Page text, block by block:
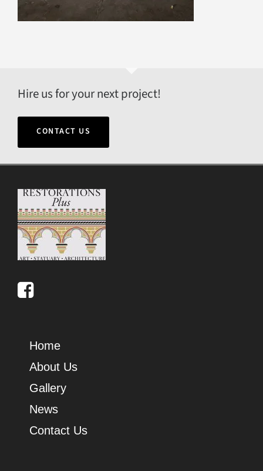
Hire us for your next project!
CONTACT US
Home
About Us
Gallery
News
Contact Us